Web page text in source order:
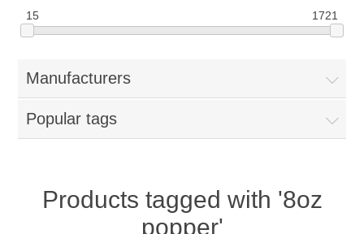
Blog
New Products
My Account
15 1721
Manufacturers
Popular tags
Products tagged with '8oz
popper'